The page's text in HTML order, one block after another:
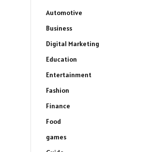
Automotive
Business
Digital Marketing
Education
Entertainment
Fashion
Finance
Food
games